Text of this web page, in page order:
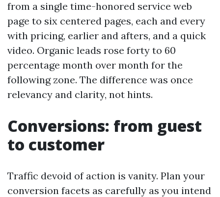
from a single time-honored service web
page to six centered pages, each and every
with pricing, earlier and afters, and a quick
video. Organic leads rose forty to 60
percentage month over month for the
following zone. The difference was once
relevancy and clarity, not hints.
Conversions: from guest
to customer
Traffic devoid of action is vanity. Plan your
conversion facets as carefully as you intend